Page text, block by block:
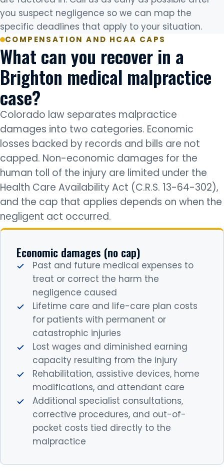
you suspect negligence so we can map the
specific deadlines that apply to your situation.
COMPENSATION AND HCAA CAPS
What can you recover in a
Brighton medical malpractice
case?
Colorado law separates malpractice
damages into two categories. Economic
losses backed by records and bills are not
capped. Non-economic damages for the
human toll of the injury are limited under the
Health Care Availability Act (C.R.S. 13-64-302),
and the cap that applies depends on when the
negligent act occurred.
Economic damages (no cap)
Past and future medical expenses to
treat or correct the harm the
negligence caused
Lifetime care and life-care plan costs
for patients with permanent or
catastrophic injuries
Lost wages and diminished earning
capacity resulting from the injury
Rehabilitation, assistive devices, home
modifications, and attendant care
Additional specialist consultations,
corrective procedures, and out-of-
pocket costs tied directly to the
malpractice